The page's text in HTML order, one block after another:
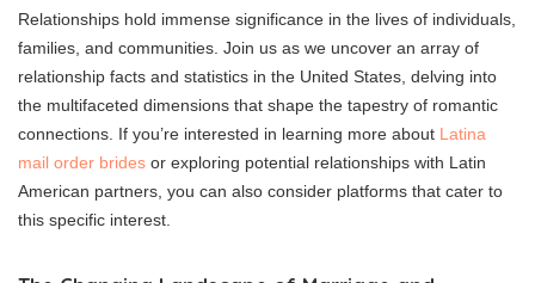
Relationships hold immense significance in the lives of individuals,
families, and communities. Join us as we uncover an array of
relationship facts and statistics in the United States, delving into
the multifaceted dimensions that shape the tapestry of romantic
connections. If you’re interested in learning more about Latina
mail order brides or exploring potential relationships with Latin
American partners, you can also consider platforms that cater to
this specific interest.